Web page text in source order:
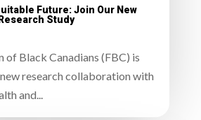
Future: Join Our New
Study
of Black Canadians (FBC) is
research collaboration with
and...